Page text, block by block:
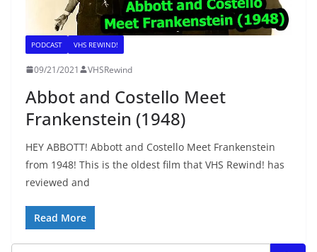
PODCAST VHS REWIND!
09/21/2021 VHSRewind
Abbot and Costello Meet
Frankenstein (1948)
HEY ABBOTT! Abbott and Costello Meet Frankenstein
from 1948! This is the oldest film that VHS Rewind! has
reviewed and
Read More